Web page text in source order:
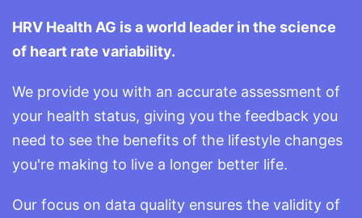
HRV Health AG is a world leader in the science
of heart rate variability.
We provide you with an accurate assessment of
your health status, giving you the feedback you
need to see the benefits of the lifestyle changes
you're making to live a longer better life.
Our focus on data quality ensures the validity of